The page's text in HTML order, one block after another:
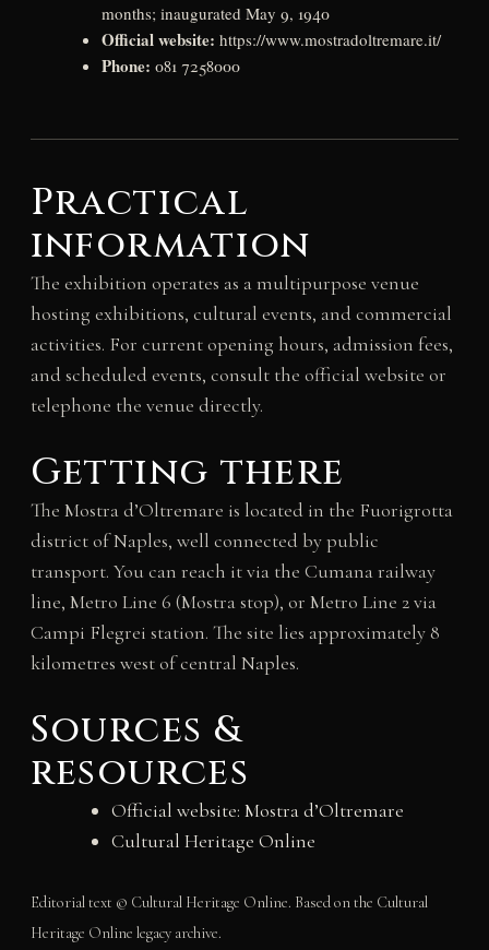
months; inaugurated May 9, 1940
Official website: https://www.mostradoltremare.it/
Phone: 081 7258000
Practical
information
The exhibition operates as a multipurpose venue
hosting exhibitions, cultural events, and commercial
activities. For current opening hours, admission fees,
and scheduled events, consult the official website or
telephone the venue directly.
Getting there
The Mostra d’Oltremare is located in the Fuorigrotta
district of Naples, well connected by public
transport. You can reach it via the Cumana railway
line, Metro Line 6 (Mostra stop), or Metro Line 2 via
Campi Flegrei station. The site lies approximately 8
kilometres west of central Naples.
Sources &
resources
Official website: Mostra d’Oltremare
Cultural Heritage Online
Editorial text © Cultural Heritage Online. Based on the Cultural
Heritage Online legacy archive.